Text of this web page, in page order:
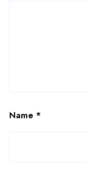
Name *